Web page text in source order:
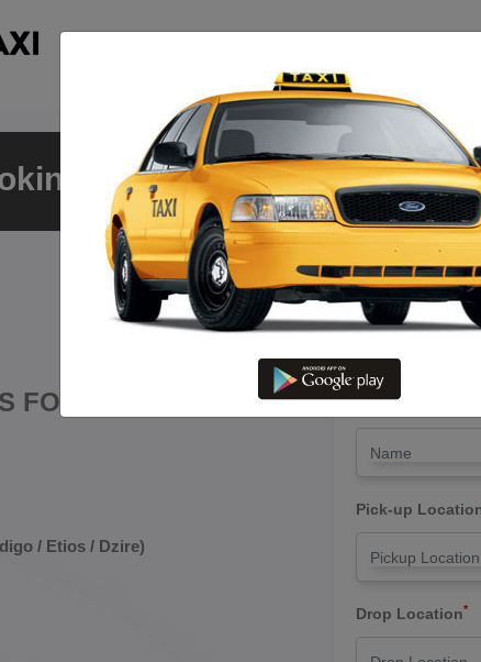
Arakonam To
FOR TRIP
/ Etios / Dzire)
Drop Trip
Name*
Pick-up
Drop Location*